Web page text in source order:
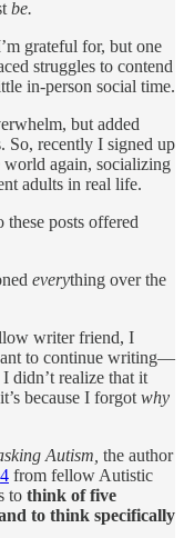
be.
grateful for, but one
struggles to contend
in-person social time.
but added
So, recently I signed up
world again, socializing
adults in real life.
posts offered
everything over the
writer friend, I
to continue writing—
didn’t realize that it
because I forgot why
Autism, the author
4 from fellow Autistic
to think of five
to think specifically